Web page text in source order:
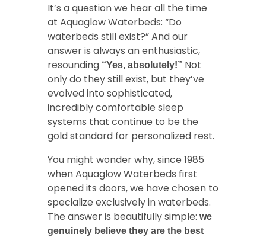
It’s a question we hear all the time
at Aquaglow Waterbeds: “Do
waterbeds still exist?” And our
answer is always an enthusiastic,
resounding “Yes, absolutely!” Not
only do they still exist, but they’ve
evolved into sophisticated,
incredibly comfortable sleep
systems that continue to be the
gold standard for personalized rest.
You might wonder why, since 1985
when Aquaglow Waterbeds first
opened its doors, we have chosen to
specialize exclusively in waterbeds.
The answer is beautifully simple: we
genuinely believe they are the best